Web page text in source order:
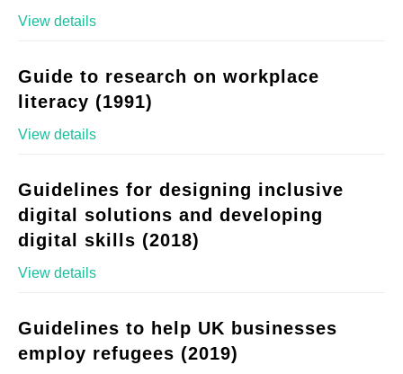
View details
Guide to research on workplace
literacy (1991)
View details
Guidelines for designing inclusive
digital solutions and developing
digital skills (2018)
View details
Guidelines to help UK businesses
employ refugees (2019)